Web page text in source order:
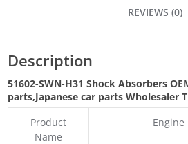
REVIEWS (0)
Description
51602-SWN-H31 Shock Absorbers
parts,Japanese car parts Wholesaler
Product
Name